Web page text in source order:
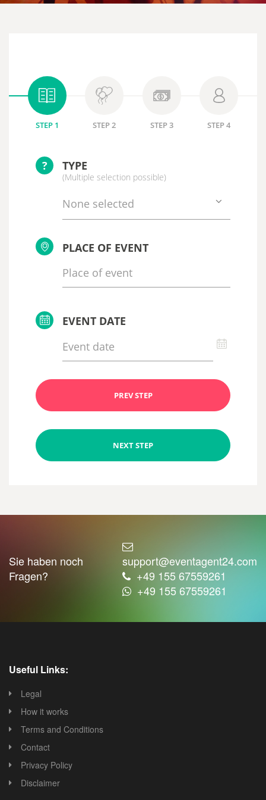
STEP 1 STEP 2 STEP 3 STEP 4
? TYPE
(Multiple selection possible)
None selected
PLACE OF EVENT
EVENT DATE
PREV STEP
NEXT STEP
Sie haben noch
Fragen?
support@eventagent24.com
+49 155 67559261
+49 155 67559261
Useful Links:
Legal
How it works
Terms and Conditions
Contact
Privacy Policy
Disclaimer